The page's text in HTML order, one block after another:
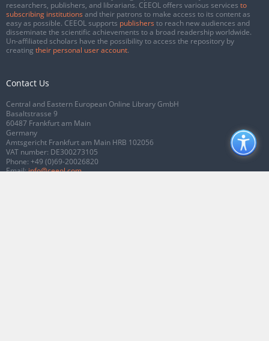
researchers, publishers, and librarians. CEEOL offers various services to
subscribing institutions and their patrons to make access to its content as
easy as possible. CEEOL supports publishers to reach new audiences and
disseminate the scientific achievements to a broad readership worldwide.
Un-affiliated scholars have the possibility to access the repository by
creating their personal user account.
Contact Us
Central and Eastern European Online Library GmbH
Basaltstrasse 9
60487 Frankfurt am Main
Germany
Amtsgericht Frankfurt am Main HRB 102056
VAT number: DE300273105
Phone: +49 (0)69-20026820
Email:info@ceeol.com